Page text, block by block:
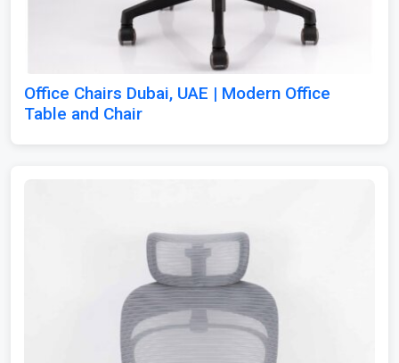
Office Chairs Dubai, UAE | Modern Office
Table and Chair